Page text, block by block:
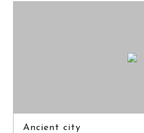
Ancient city